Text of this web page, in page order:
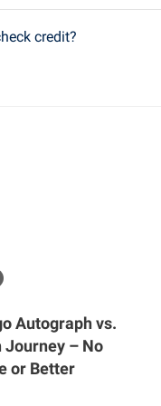
credit?
Autograph vs.
Journey – No
or Better